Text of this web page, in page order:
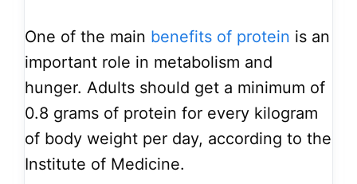
One of the main benefits of protein is an
important role in metabolism and
hunger. Adults should get a minimum of
0.8 grams of protein for every kilogram
of body weight per day, according to the
Institute of Medicine.